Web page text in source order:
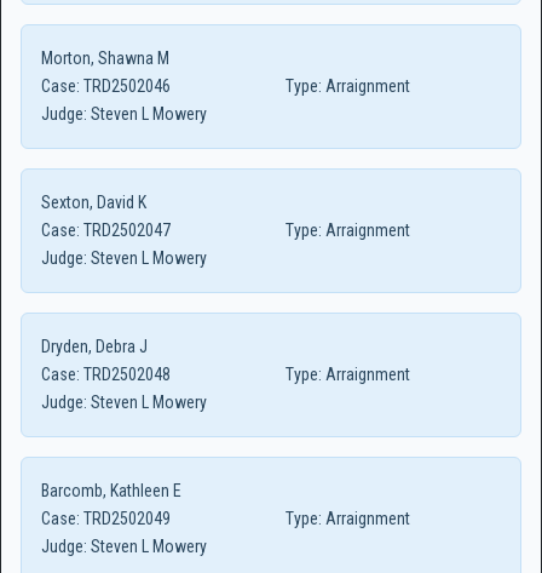
Morton, Shawna M
Case: TRD2502046 Type: Arraignment
Judge: Steven L Mowery
Sexton, David K
Case: TRD2502047 Type: Arraignment
Judge: Steven L Mowery
Dryden, Debra J
Case: TRD2502048 Type: Arraignment
Judge: Steven L Mowery
Barcomb, Kathleen E
Case: TRD2502049 Type: Arraignment
Judge: Steven L Mowery